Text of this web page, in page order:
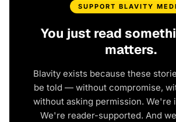
SUPPORT BLAVITY
You just read
matters.
Blavity exists because these
be told — without compromise,
without asking permission. We're
We're reader-supported. And